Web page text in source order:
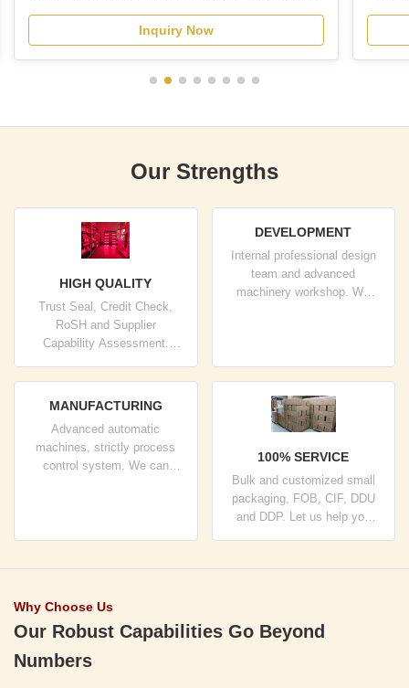
for plastic surgeons, dermatologists, estheticians,
and licensed skincare professionals. This full-body
Inquiry Now
Our Strengths
HIGH QUALITY
Trust Seal, Credit Check,
RoSH and Supplier
Capability Assessment.
control system and
DEVELOPMENT
Internal professional design
team and advanced
machinery workshop. We
MANUFACTURING
Advanced automatic
machines, strictly process
control system. We can
100% SERVICE
Bulk and customized small
packaging, FOB, CIF, DDU
and DDP. Let us help you
Why Choose Us
Our Robust Capabilities Go Beyond
Numbers